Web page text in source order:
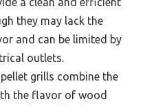
they may lack the
and can be limited by
outlets.
grills combine the
the flavor of wood